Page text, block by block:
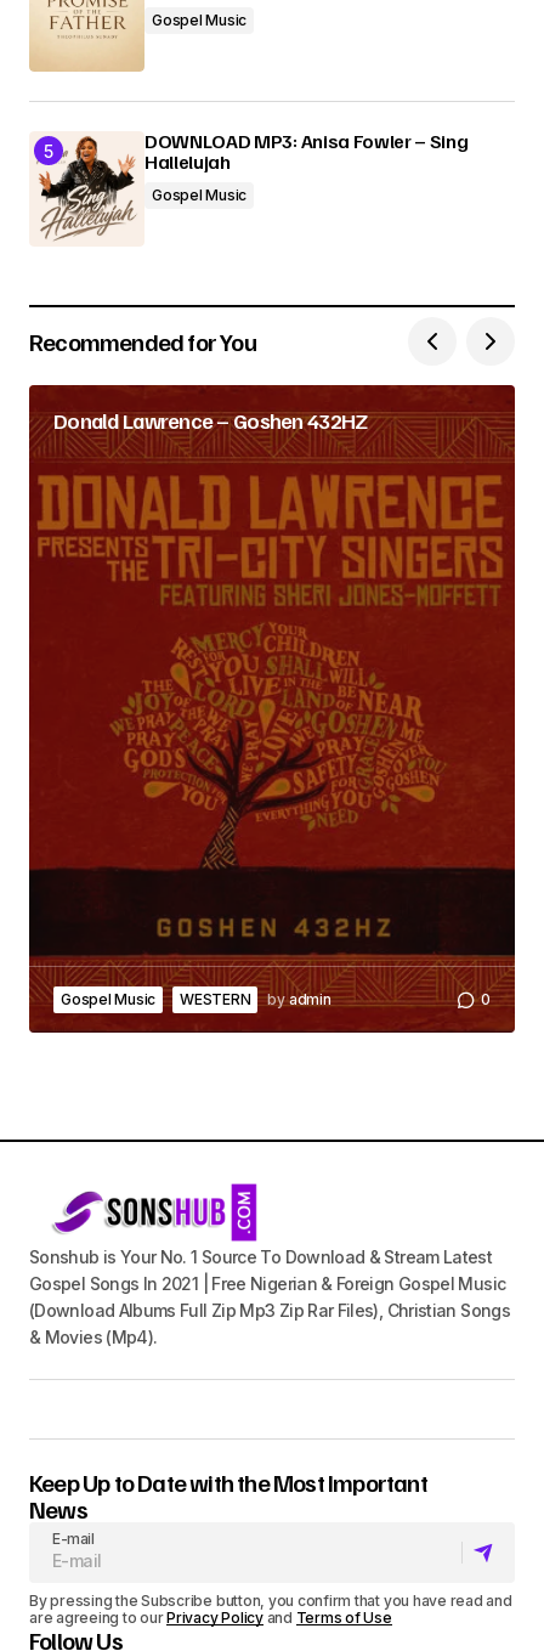
Gospel Music
DOWNLOAD MP3: Anisa Fowler – Sing
Hallelujah
Gospel Music
Recommended for You
Donald Lawrence – Goshen 432HZ
Gospel Music WESTERN byadmin 0
Sonshub is Your No. 1 Source To Download & Stream Latest
Gospel Songs In 2021 | Free Nigerian & Foreign Gospel Music
(Download Albums Full Zip Mp3 Zip Rar Files), Christian Songs
& Movies (Mp4).
Keep Up to Date with the Most Important
News
E-mail
By pressing the Subscribe button, you confirm that you have read and
are agreeing to ourPrivacy Policyand Terms of Use
Follow Us